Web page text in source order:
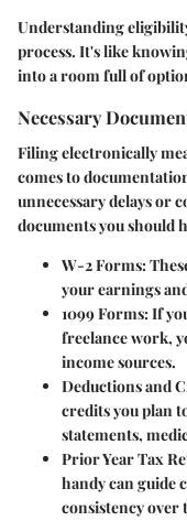
Understanding
process. It's like
into a room full of
Necessary
Filing electronically
comes to
unnecessary delays or
documents you should
W-2 Forms:
your earnings
1099 Forms: If
freelance work,
income sources.
Deductions and
credits you plan
statements,
Prior Year Tax
handy can guide
consistency over